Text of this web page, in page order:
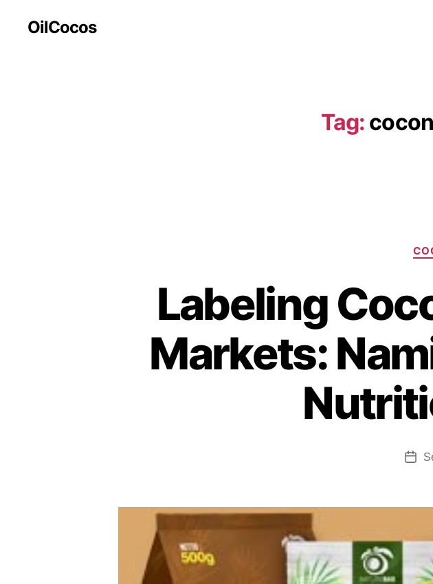
OilCocos
Tag:
Labeling
Markets: